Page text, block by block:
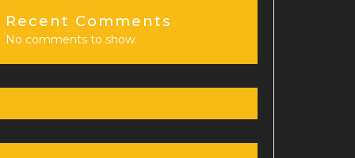
Recent Comments
No comments to show.